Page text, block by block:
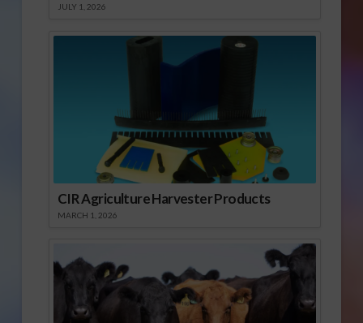
JULY 1, 2026
CIR Agriculture Harvester Products
MARCH 1, 2026